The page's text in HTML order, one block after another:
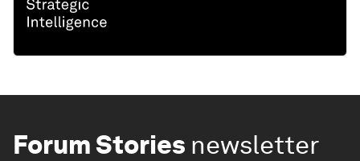
Forum Stories newsletter